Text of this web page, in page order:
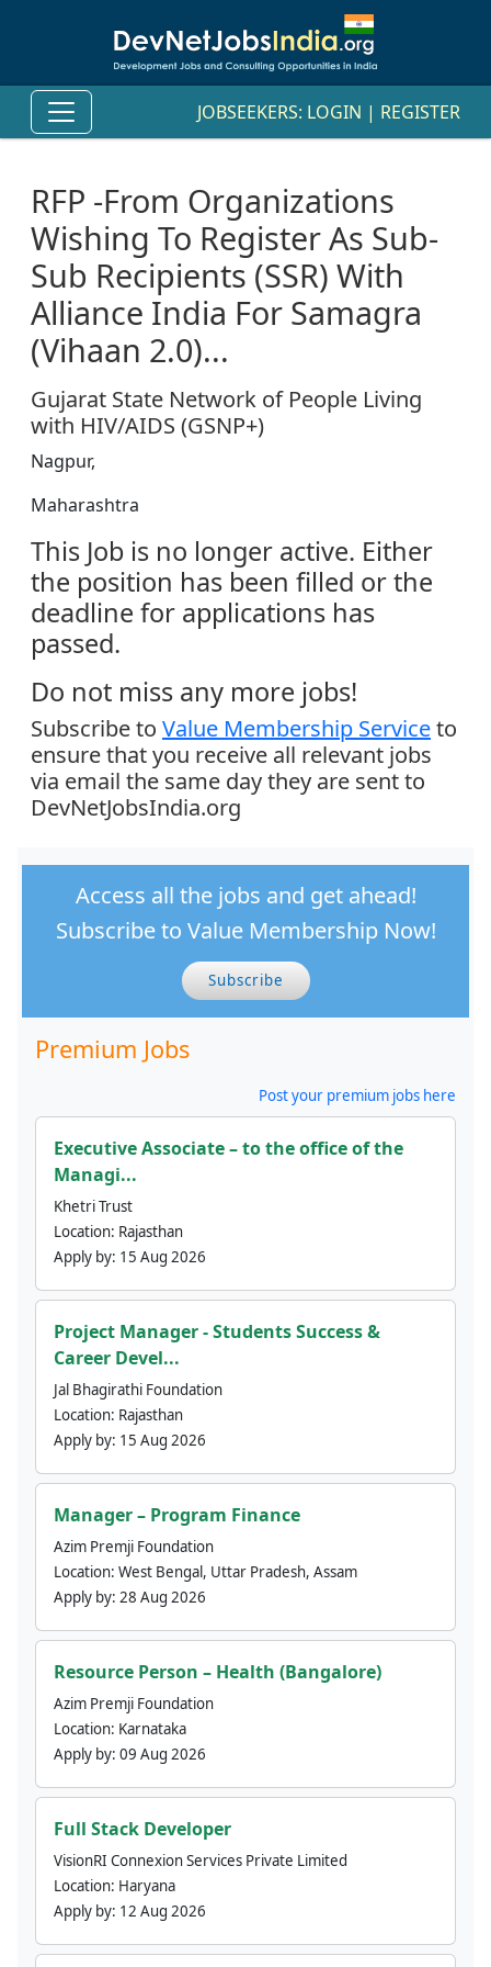
JOBSEEKERS: LOGIN | REGISTER
RFP -From Organizations
Wishing To Register As Sub-
Sub Recipients (SSR) With
Alliance India For Samagra
(Vihaan 2.0)...
Gujarat State Network of People Living
with HIV/AIDS (GSNP+)
Nagpur,
Maharashtra
This Job is no longer active. Either
the position has been filled or the
deadline for applications has
passed.
Do not miss any more jobs!
Subscribe to Value Membership Serviceto
ensure that you receive all relevant jobs
via email the same day they are sent to
DevNetJobsIndia.org
Access all the jobs and get ahead!
Subscribe to Value Membership Now!
Subscribe
Premium Jobs
Post your premium jobs here
Executive Associate – to the office of the
Managi...
Khetri Trust
Location: Rajasthan
Apply by: 15 Aug 2026
Project Manager - Students Success &
Career Devel...
Jal Bhagirathi Foundation
Location: Rajasthan
Apply by: 15 Aug 2026
Manager – Program Finance
Azim Premji Foundation
Location: West Bengal, Uttar Pradesh, Assam
Apply by: 28 Aug 2026
Resource Person – Health (Bangalore)
Azim Premji Foundation
Location: Karnataka
Apply by: 09 Aug 2026
Full Stack Developer
VisionRI Connexion Services Private Limited
Location: Haryana
Apply by: 12 Aug 2026